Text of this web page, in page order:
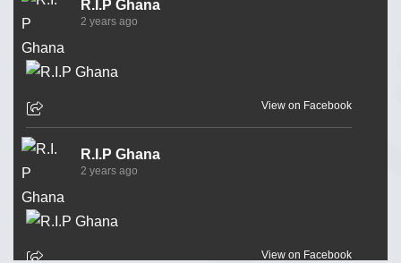
R.I.P Ghana
2 years ago
View on Facebook
R.I.P Ghana
2 years ago
View on Facebook